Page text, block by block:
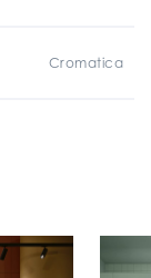
Cromatica